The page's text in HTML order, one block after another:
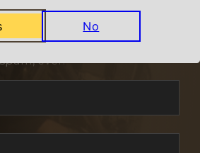
MISS A DEAL
deals and offers. We
ever.
No